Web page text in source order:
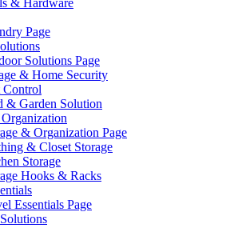
& Hardware
Page
Solutions Page
& Home Security
Control
& Garden Solution
& Organization Page
& Closet Storage
Storage
Hooks & Racks
Essentials Page